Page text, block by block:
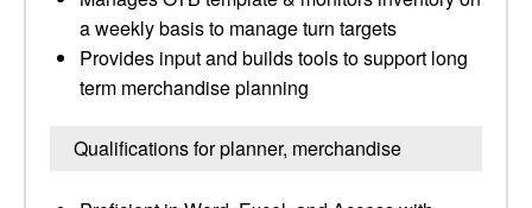
a weekly basis to manage turn targets
Provides input and builds tools to support long
term merchandise planning
Qualifications for planner, merchandise